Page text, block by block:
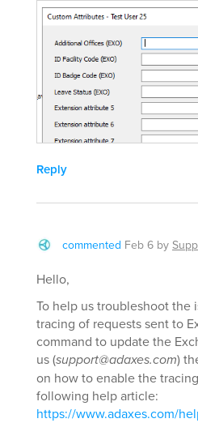
Reply
commented Feb 6 by
Hello,
To help us troubleshoot the
tracing of requests sent to
command to update the
us (support@adaxes.com)
on how to enable the
following help article:
https://www.adaxes.com/